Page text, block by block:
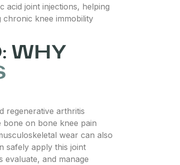
acid joint injections, helping
chronic knee immobility
WHY
regenerative arthritis
on bone knee pain
wear can also
safely apply this joint
and manage